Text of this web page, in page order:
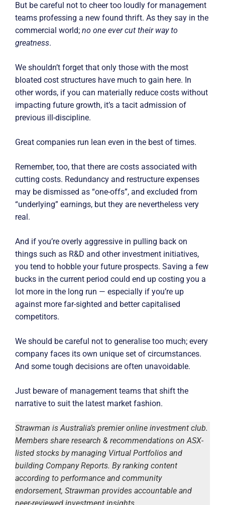
But be careful not to cheer too loudly for management
teams professing a new found thrift. As they say in the
commercial world; no one ever cut their way to
greatness.
We shouldn’t forget that only those with the most
bloated cost structures have much to gain here. In
other words, if you can materially reduce costs without
impacting future growth, it’s a tacit admission of
previous ill-discipline.
Great companies run lean even in the best of times.
Remember, too, that there are costs associated with
cutting costs. Redundancy and restructure expenses
may be dismissed as “one-offs”, and excluded from
“underlying” earnings, but they are nevertheless very
real.
And if you’re overly aggressive in pulling back on
things such as R&D and other investment initiatives,
you tend to hobble your future prospects. Saving a few
bucks in the current period could end up costing you a
lot more in the long run — especially if you’re up
against more far-sighted and better capitalised
competitors.
We should be careful not to generalise too much; every
company faces its own unique set of circumstances.
And some tough decisions are often unavoidable.
Just beware of management teams that shift the
narrative to suit the latest market fashion.
Strawman is Australia’s premier online investment club.
Members share research & recommendations on ASX-
listed stocks by managing Virtual Portfolios and
building Company Reports. By ranking content
according to performance and community
endorsement, Strawman provides accountable and